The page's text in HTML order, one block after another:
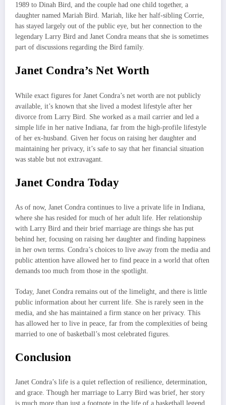
1989 to Dinah Bird, and the couple had one child together, a
daughter named Mariah Bird. Mariah, like her half-sibling Corrie,
has stayed largely out of the public eye, but her connection to the
legendary Larry Bird and Janet Condra means that she is sometimes
part of discussions regarding the Bird family.
Janet Condra’s Net Worth
While exact figures for Janet Condra’s net worth are not publicly
available, it’s known that she lived a modest lifestyle after her
divorce from Larry Bird. She worked as a mail carrier and led a
simple life in her native Indiana, far from the high-profile lifestyle
of her ex-husband. Given her focus on raising her daughter and
maintaining her privacy, it’s safe to say that her financial situation
was stable but not extravagant.
Janet Condra Today
As of now, Janet Condra continues to live a private life in Indiana,
where she has resided for much of her adult life. Her relationship
with Larry Bird and their brief marriage are things she has put
behind her, focusing on raising her daughter and finding happiness
in her own terms. Condra’s choices to live away from the media and
public attention have allowed her to find peace in a world that often
demands too much from those in the spotlight.
Today, Janet Condra remains out of the limelight, and there is little
public information about her current life. She is rarely seen in the
media, and she has maintained a firm stance on her privacy. This
has allowed her to live in peace, far from the complexities of being
married to one of basketball’s most celebrated figures.
Conclusion
Janet Condra’s life is a quiet reflection of resilience, determination,
and grace. Though her marriage to Larry Bird was brief, her story
is much more than just a footnote in the life of a basketball legend.